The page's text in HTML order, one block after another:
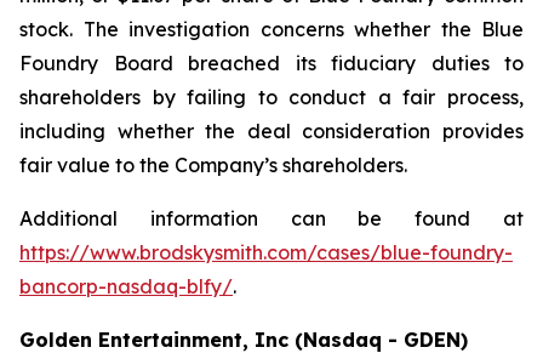
stock. The investigation concerns whether the Blue
Foundry Board breached its fiduciary duties to
shareholders by failing to conduct a fair process,
including whether the deal consideration provides
fair value to the Company’s shareholders.
Additional information can be found at
https://www.brodskysmith.com/cases/blue-foundry-
bancorp-nasdaq-blfy/.
Golden Entertainment, Inc (Nasdaq - GDEN)